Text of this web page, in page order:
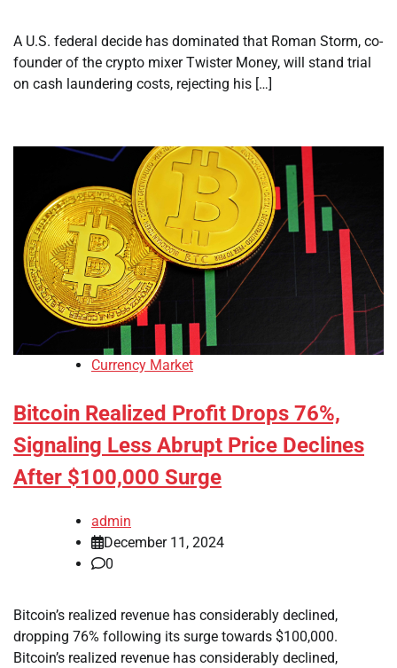
A U.S. federal decide has dominated that Roman Storm, co-
founder of the crypto mixer Twister Money, will stand trial
on cash laundering costs, rejecting his […]
Currency Market
Bitcoin Realized Profit Drops 76%,
Signaling Less Abrupt Price Declines
After $100,000 Surge
admin
December 11, 2024
0
Bitcoin’s realized revenue has considerably declined,
dropping 76% following its surge towards $100,000.
Bitcoin’s realized revenue has considerably declined,